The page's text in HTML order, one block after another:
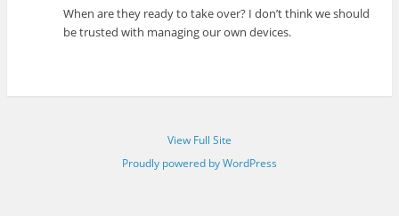
When are they ready to take over? I don’t think we should
be trusted with managing our own devices.
View Full Site
Proudly powered by WordPress